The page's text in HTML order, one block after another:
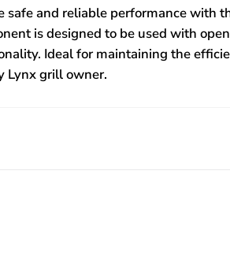
safe and reliable performance with
is designed to be used with
Ideal for maintaining the
Lynx grill owner.